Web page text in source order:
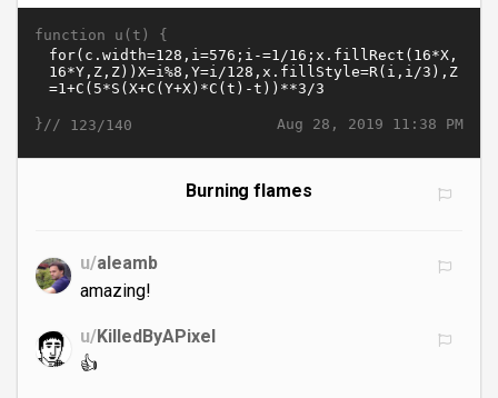
function u(t) {
Aug 28, 2019 11:38 PM
}// 123/140
Burning flames
u/aleamb
amazing!
u/KilledByAPixel
👍